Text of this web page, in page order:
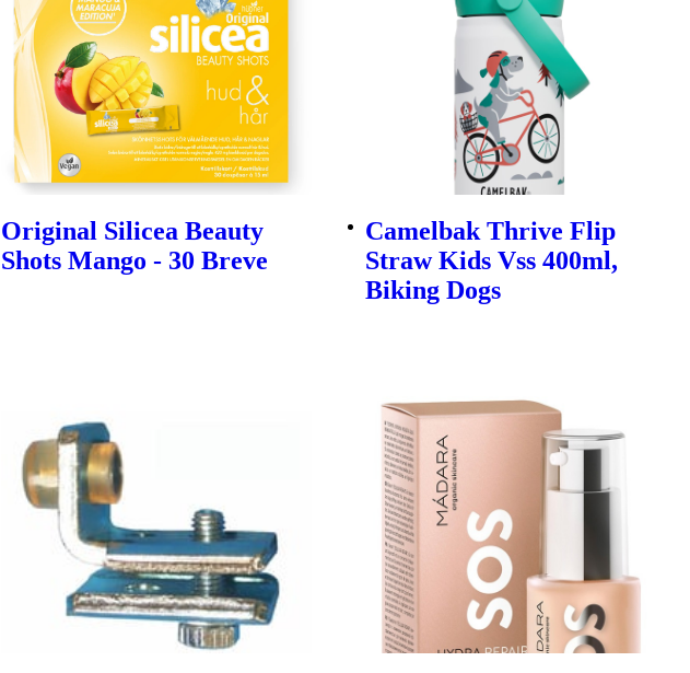
Original Silicea Beauty
Shots Mango - 30 Breve
Camelbak Thrive Flip
Straw Kids Vss 400ml,
Biking Dogs